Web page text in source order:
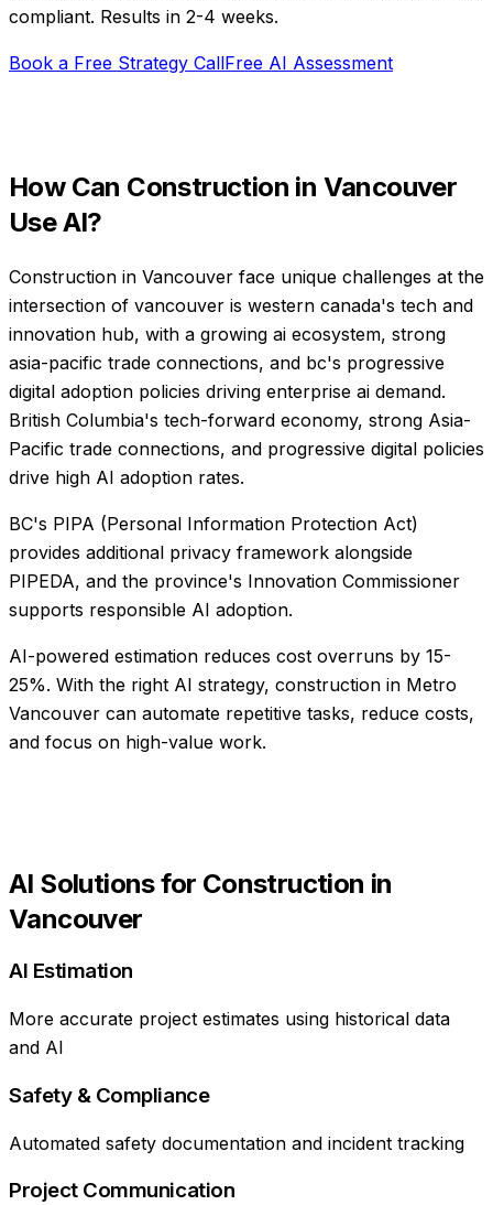
compliant. Results in 2-4 weeks.
Book a Free Strategy CallFree AI Assessment
How Can Construction in Vancouver
Use AI?
Construction in Vancouver face unique challenges at the
intersection of vancouver is western canada's tech and
innovation hub, with a growing ai ecosystem, strong
asia-pacific trade connections, and bc's progressive
digital adoption policies driving enterprise ai demand.
British Columbia's tech-forward economy, strong Asia-
Pacific trade connections, and progressive digital policies
drive high AI adoption rates.
BC's PIPA (Personal Information Protection Act)
provides additional privacy framework alongside
PIPEDA, and the province's Innovation Commissioner
supports responsible AI adoption.
AI-powered estimation reduces cost overruns by 15-
25%. With the right AI strategy, construction in Metro
Vancouver can automate repetitive tasks, reduce costs,
and focus on high-value work.
AI Solutions for Construction in
Vancouver
AI Estimation
More accurate project estimates using historical data
and AI
Safety & Compliance
Automated safety documentation and incident tracking
Project Communication